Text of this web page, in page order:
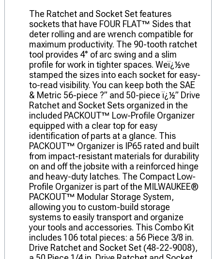
The Ratchet and Socket Set features
sockets that have FOUR FLAT™ Sides that
deter rolling and are wrench compatible for
maximum productivity. The 90-tooth ratchet
tool provides 4° of arc swing and a slim
profile for work in tighter spaces. Weï¿½ve
stamped the sizes into each socket for easy-
to-read visibility. You can keep both the SAE
& Metric 56-piece ?” and 50-piece ï¿½” Drive
Ratchet and Socket Sets organized in the
included PACKOUT™ Low-Profile Organizer
equipped with a clear top for easy
identification of parts at a glance. This
PACKOUT™ Organizer is IP65 rated and built
from impact-resistant materials for durability
on and off the jobsite with a reinforced hinge
and heavy-duty latches. The Compact Low-
Profile Organizer is part of the MILWAUKEE®
PACKOUT™ Modular Storage System,
allowing you to custom-build storage
systems to easily transport and organize
your tools and accessories. This Combo Kit
includes 106 total pieces: a 56 Piece 3/8 in.
Drive Ratchet and Socket Set (48-22-9008),